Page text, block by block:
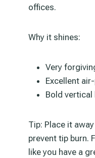
offices.
Why it shines:
Very
Excellent
Bold
Tip: Place it
prevent tip burn.
like you have a